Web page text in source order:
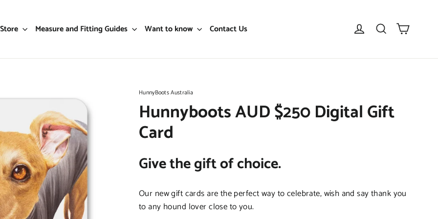
Store Measure and Fitting Guides Want to know Contact Us Log in SearchCart
HunnyBoots Australia
Hunnyboots AUD $250 Digital Gift
Card
Give the gift of choice.
Our new gift cards are the perfect way to celebrate, wish and say thank you
to any hound lover close to you.